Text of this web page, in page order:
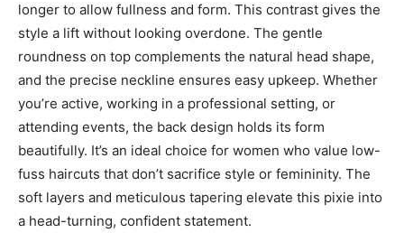
longer to allow fullness and form. This contrast gives the
style a lift without looking overdone. The gentle
roundness on top complements the natural head shape,
and the precise neckline ensures easy upkeep. Whether
you’re active, working in a professional setting, or
attending events, the back design holds its form
beautifully. It’s an ideal choice for women who value low-
fuss haircuts that don’t sacrifice style or femininity. The
soft layers and meticulous tapering elevate this pixie into
a head-turning, confident statement.